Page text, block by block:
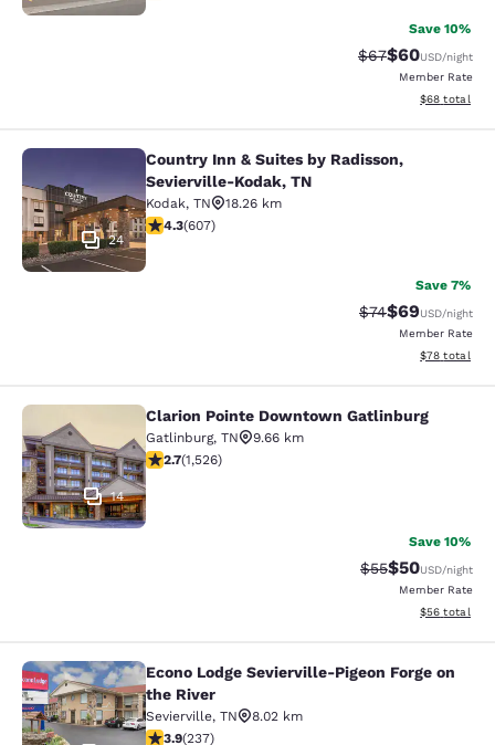
Save 10%
Strikethrough
$67Discounted
$60USD/night
Member Rate
View
$68 total
Country Inn & Suites by Radisson,
24
Country Inn & Suites by Radisson,
Sevierville-Kodak, TN
Kodak, TN
18.26 km
4.28 stars rating. Excellent. 607 reviews
4.3(607)
Save 7%
Strikethrough
$74Discounted
$69USD/night
Member Rate
View
$78 total
Clarion Pointe Downtown
14
Clarion Pointe Downtown Gatlinburg
Gatlinburg, TN
9.66 km
2.73 stars rating. Fair. 1526 reviews
2.7(1,526)
Save 10%
Strikethrough
$55Discounted
$50USD/night
Member Rate
View
$56 total
Econo Lodge Sevierville-Pigeon
Econo Lodge Sevierville-Pigeon Forge on
the River
Sevierville, TN
8.02 km
3.9 stars rating. Good. 237 reviews
3.9(237)